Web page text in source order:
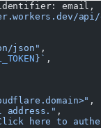
json" ,
}` ,
,
address." ,
Click here to